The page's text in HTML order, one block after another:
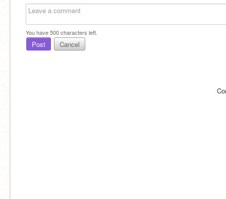
You have500characters left.
Post Cancel